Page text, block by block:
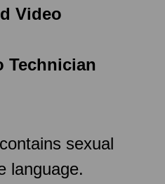
Video
Technician
sexual
language.